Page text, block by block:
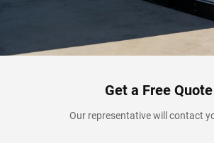
Get a Free Quote
Our representative will contact